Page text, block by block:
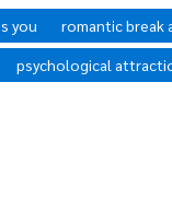
with friends without
stories to share.
the spark alive by
you
romantic break
psychological